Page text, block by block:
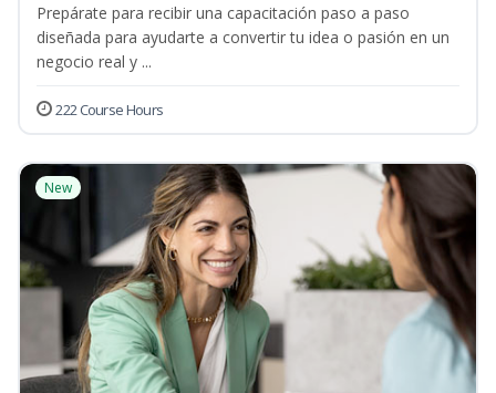
Prepárate para recibir una capacitación paso a paso
diseñada para ayudarte a convertir tu idea o pasión en un
negocio real y ...
222 Course Hours
New